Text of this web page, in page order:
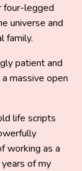
four-legged
universe and
family.
patient and
massive open
life scripts
working as a
of my